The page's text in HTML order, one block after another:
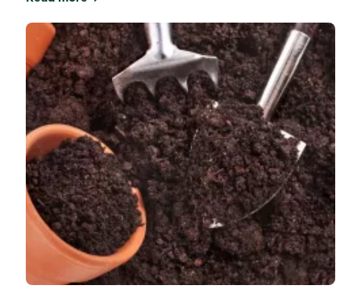
about How to Repot Plants in 6 Simple Steps